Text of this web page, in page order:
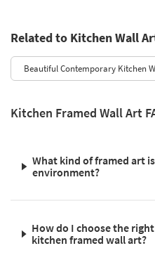
Related to Kitchen Wall
Beautiful Contemporary Kitchen
Kitchen Framed Wall Art
What kind of framed art
environment?
How do I choose the
kitchen framed wall art?